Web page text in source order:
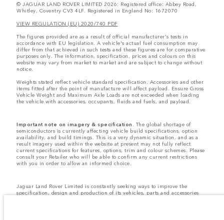
© JAGUAR LAND ROVER LIMITED 2026: Registered office: Abbey Road,
Whitley, Coventry CV3 4LF. Registered in England No: 1672070
VIEW REGULATION (EU) 2020/740 PDF
The figures provided are as a result of official manufacturer's tests in
accordance with EU legislation. A vehicle's actual fuel consumption may
differ from that achieved in such tests and these figures are for comparative
purposes only. The information, specification, prices and colours on this
website may vary from market to market and are subject to change without
notice.
Weights stated reflect vehicle standard specification. Accessories and other
items fitted after the point of manufacture will affect payload. Ensure Gross
Vehicle Weight and Maximum Axle Loads are not exceeded when loading
the vehicle with accessories, occupants, fluids and fuels, and payload.
Important note on imagery & specification. The global shortage of
semiconductors is currently affecting vehicle build specifications, option
availability, and build timings. This is a very dynamic situation, and as a
result imagery used within the website at present may not fully reflect
current specifications for features, options, trim and colour schemes. Please
consult your Retailer who will be able to confirm any current restrictions
with you in order to allow an informed choice.
Jaguar Land Rover Limited is constantly seeking ways to improve the
specification, design and production of its vehicles, parts and accessories